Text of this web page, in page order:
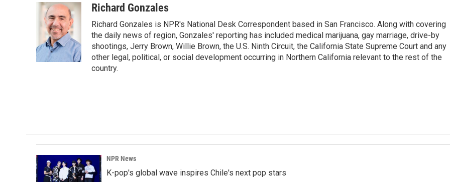
b
o
k
n
k
e
d
I
n
a
i
l
Richard Gonzales
Richard Gonzales is NPR's National Desk Correspondent based in San Francisco. Along with covering
the daily news of region, Gonzales' reporting has included medical marijuana, gay marriage, drive-by
shootings, Jerry Brown, Willie Brown, the U.S. Ninth Circuit, the California State Supreme Court and any
other legal, political, or social development occurring in Northern California relevant to the rest of the
country.
NPR News
K-pop's global wave inspires Chile's next pop stars